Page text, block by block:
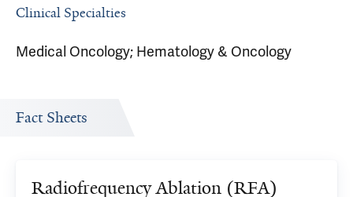
Clinical Specialties
Medical Oncology; Hematology & Oncology
Fact Sheets
Radiofrequency Ablation (RFA)